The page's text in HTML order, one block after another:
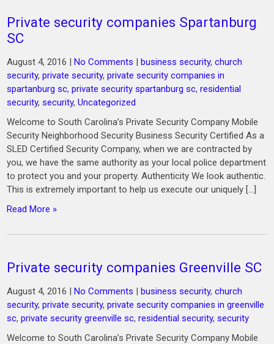
Private security companies Spartanburg
SC
August 4, 2016 |No Comments |business security,church
security,private security,private security companies in
spartanburg sc,private security spartanburg sc,residential
security,security,Uncategorized
Welcome to South Carolina’s Private Security Company Mobile
Security Neighborhood Security Business Security Certified As a
SLED Certified Security Company, when we are contracted by
you, we have the same authority as your local police department
to protect you and your property. Authenticity We look authentic.
This is extremely important to help us execute our uniquely […]
Read More »
Private security companies Greenville SC
August 4, 2016 |No Comments |business security,church
security,private security,private security companies in greenville
sc,private security greenville sc,residential security,security
Welcome to South Carolina’s Private Security Company Mobile